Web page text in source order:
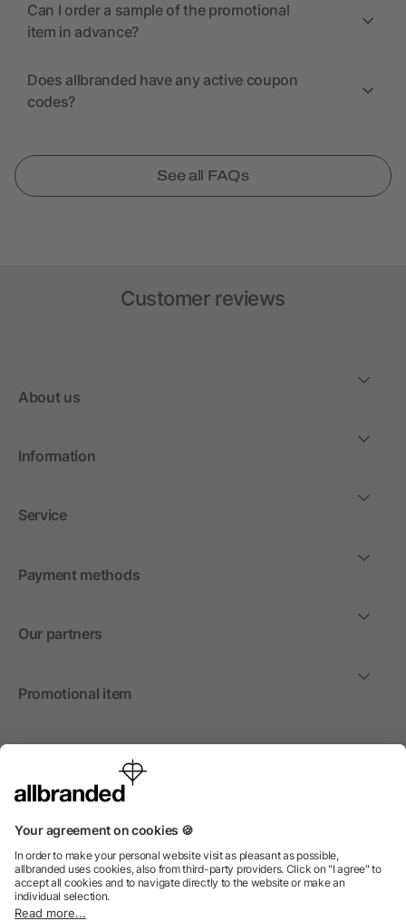
Can I order a sample of the promotional
item in advance?
Does allbranded have any active coupon
codes?
See all FAQs
Customer reviews
About us
Information
Service
Payment methods
Our partners
Promotional item
International